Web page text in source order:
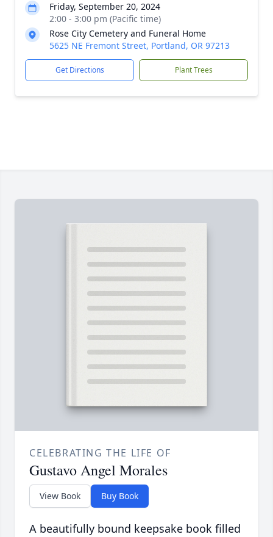
Friday, September 20, 2024
2:00 - 3:00 pm (Pacific time)
Rose City Cemetery and Funeral Home
5625 NE Fremont Street, Portland, OR 97213
Get Directions Plant Trees
CELEBRATING THE LIFE OF
Gustavo Angel Morales
View Book Buy Book
A beautifully bound keepsake book filled